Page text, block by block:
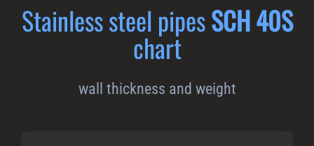
Stainless steel pipesSCH 40S
chart
wall thickness and weight